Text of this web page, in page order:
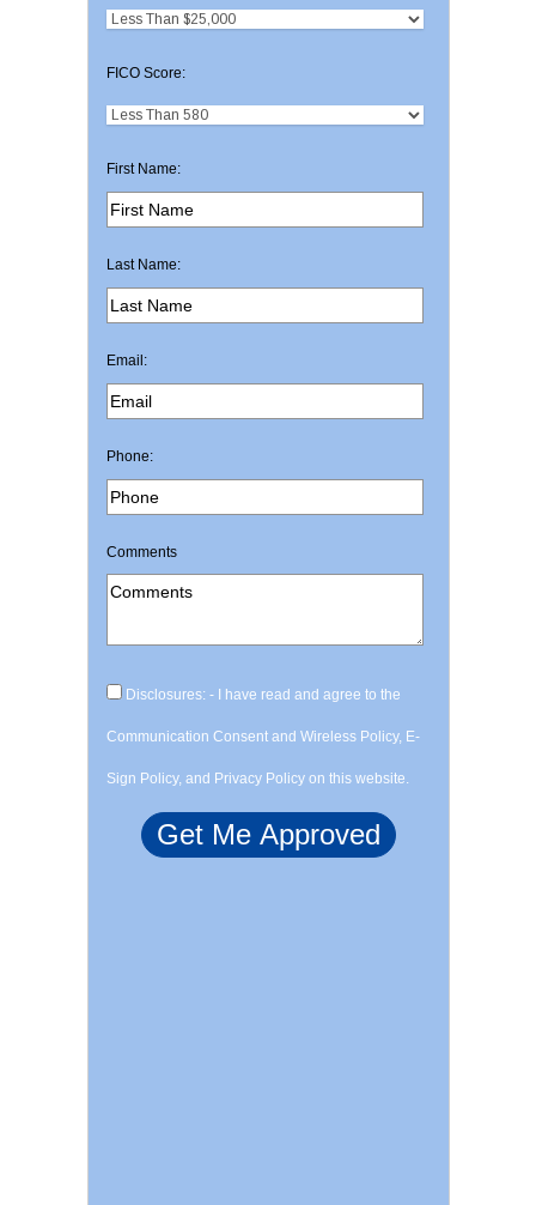
FICO Score:
First Name:
Last Name:
Email:
Phone:
Comments
Disclosures: - I have read and agree to the
Communication Consent and Wireless Policy, E-
Sign Policy, and Privacy Policy on this website.